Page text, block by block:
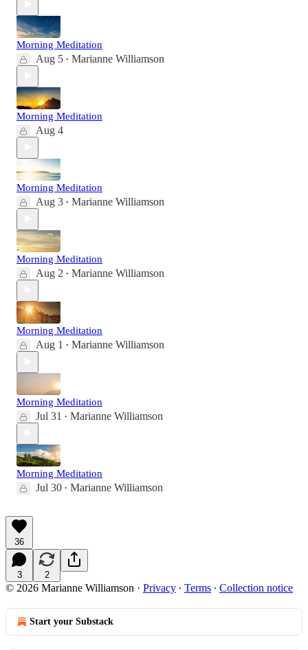
Morning Meditation
Aug 5 • Marianne Williamson
Morning Meditation
Aug 4
Morning Meditation
Aug 3 • Marianne Williamson
Morning Meditation
Aug 2 • Marianne Williamson
Morning Meditation
Aug 1 • Marianne Williamson
Morning Meditation
Jul 31 • Marianne Williamson
Morning Meditation
Jul 30 • Marianne Williamson
36
3 2
© 2026 Marianne Williamson · Privacy ∙ Terms ∙ Collection notice
Start your Substack